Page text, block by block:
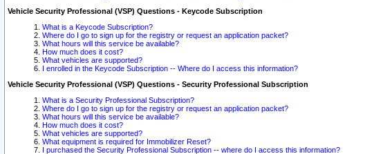
Vehicle Security Professional (VSP) Questions - Keycode Subscription
What is a Keycode Subscription?
Where do I go to sign up for the registry or request an application packet?
What hours will this service be available?
How much does it cost?
What vehicles are supported?
I enrolled in the Keycode Subscription -- Where do I access this information?
Vehicle Security Professional (VSP) Questions - Security Professional Subscription
What is a Security Professional Subscription?
Where do I go to sign up for the registry or request an application packet?
What hours will this service be available?
How much does it cost?
What vehicles are supported?
What equipment is required for Immobilizer Reset?
I purchased the Security Professional Subscription -- where do I access this information?